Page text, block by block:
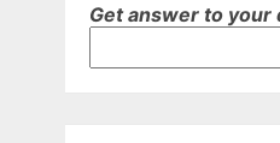
Get answer to your